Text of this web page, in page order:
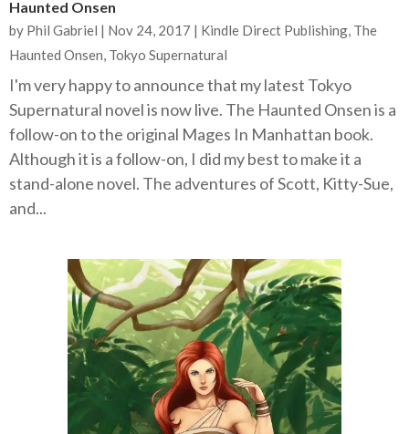
Haunted Onsen
by Phil Gabriel | Nov 24, 2017 | Kindle Direct Publishing, The
Haunted Onsen, Tokyo Supernatural
I'm very happy to announce that my latest Tokyo
Supernatural novel is now live. The Haunted Onsen is a
follow-on to the original Mages In Manhattan book.
Although it is a follow-on, I did my best to make it a
stand-alone novel. The adventures of Scott, Kitty-Sue,
and...